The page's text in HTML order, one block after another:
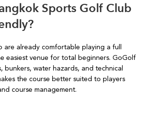
Sports Golf Club
are already comfortable playing a full
easiest venue for total beginners. GoGolf
bunkers, water hazards, and technical
the course better suited to players
course management.